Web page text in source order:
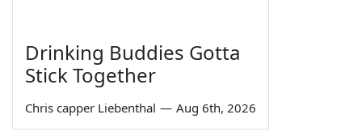
Drinking Buddies Gotta
Stick Together
Chris capper Liebenthal — Aug 6th, 2026